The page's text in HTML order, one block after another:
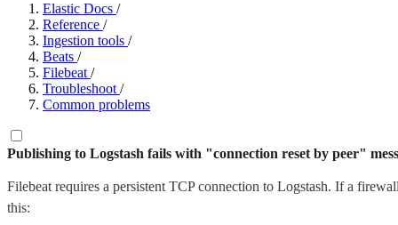
Elastic Docs /
Reference /
Ingestion tools /
Beats /
Filebeat /
Troubleshoot /
Common problems
Publishing to Logstash fails with "connection reset by peer"
Filebeat requires a persistent TCP connection to Logstash. If a
this: